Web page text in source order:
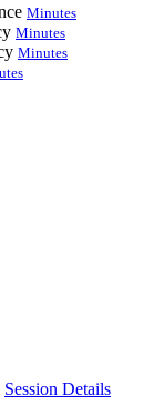
Minutes
Minutes
Minutes
Session Details